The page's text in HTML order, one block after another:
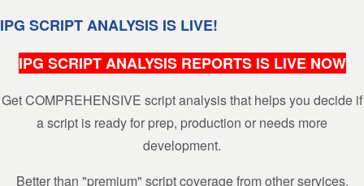
IPG SCRIPT ANALYSIS IS LIVE!
IPG SCRIPT ANALYSIS REPORTS IS LIVE NOW
Get COMPREHENSIVE script analysis that helps you decide if
a script is ready for prep, production or needs more
development.
Better than "premium" script coverage from other services.
Search